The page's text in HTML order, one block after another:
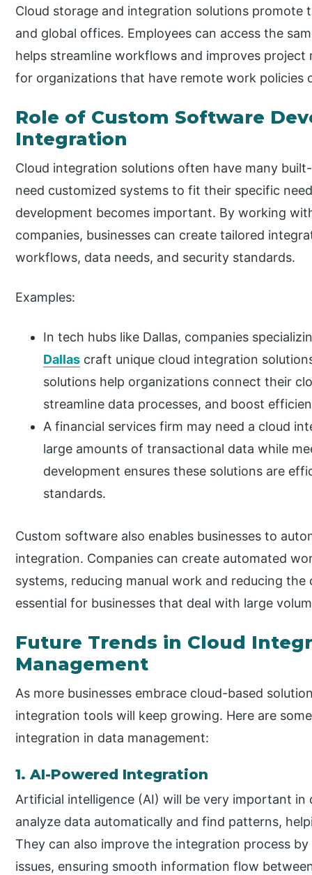
Cloud storage and integration solutions promote
and global offices. Employees can access the
helps streamline workflows and improves project
for organizations that have remote work policies
Role of Custom Software
Integration
Cloud integration solutions often have many
need customized systems to fit their specific
development becomes important. By working
companies, businesses can create tailored
workflows, data needs, and security standards.
Examples:
In tech hubs like Dallas, companies
Dallas craft unique cloud integration
solutions help organizations connect their
streamline data processes, and boost
A financial services firm may need a cloud
large amounts of transactional data while
development ensures these solutions are
standards.
Custom software also enables businesses to
integration. Companies can create automated
systems, reducing manual work and reducing
essential for businesses that deal with large
Future Trends in Cloud
Management
As more businesses embrace cloud-based
integration tools will keep growing. Here are
integration in data management:
1. AI-Powered Integration
Artificial intelligence (AI) will be very important
analyze data automatically and find patterns,
They can also improve the integration process
issues, ensuring smooth information flow